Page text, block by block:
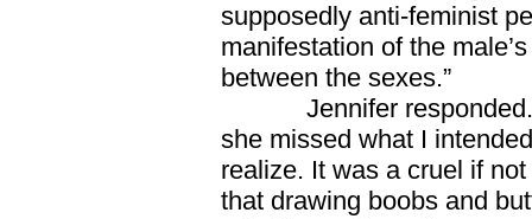
supposedly anti-feminist
manifestation of the
between the sexes.”
Jennifer responded.
she missed what I
realize. It was a cruel if
that drawing boobs and